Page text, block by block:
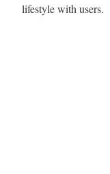
lifestyle with users.